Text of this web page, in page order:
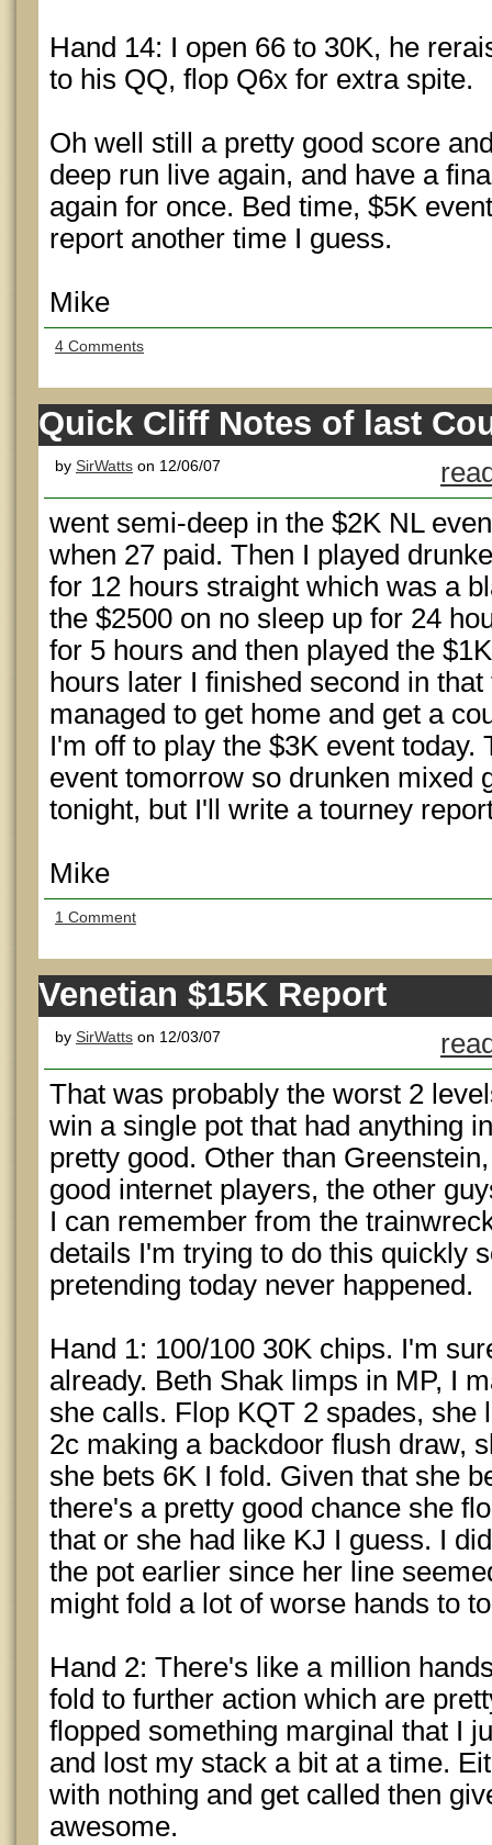
Hand 14: I open 66 to 30K, he
to his QQ, flop Q6x for extra spite.
Oh well still a pretty good score
deep run live again, and have a
again for once. Bed time, $5K
report another time I guess.
Mike
4 Comments
Quick Cliff Notes of last
by SirWatts on 12/06/07
went semi-deep in the $2K NL
when 27 paid. Then I played
for 12 hours straight which was a
the $2500 on no sleep up for 24
for 5 hours and then played the
hours later I finished second in
managed to get home and get a
I'm off to play the $3K event today.
event tomorrow so drunken mixed
tonight, but I'll write a tourney
Mike
1 Comment
Venetian $15K Report
by SirWatts on 12/03/07
That was probably the worst 2
win a single pot that had anything
pretty good. Other than
good internet players, the other
I can remember from the
details I'm trying to do this quickly
pretending today never happened.
Hand 1: 100/100 30K chips. I'm
already. Beth Shak limps in MP, I
she calls. Flop KQT 2 spades, she
2c making a backdoor flush draw,
she bets 6K I fold. Given that she
there's a pretty good chance she
that or she had like KJ I guess. I
the pot earlier since her line
might fold a lot of worse hands to
Hand 2: There's like a million
fold to further action which are
flopped something marginal that I
and lost my stack a bit at a time.
with nothing and get called then
awesome.